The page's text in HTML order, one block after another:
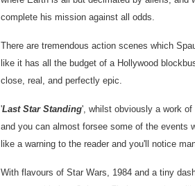
complete his mission against all odds.
There are tremendous action scenes which
like it has all the budget of a Hollywood
close, real, and perfectly epic.
'Last Star Standing', whilst obviously a work
and you can almost forsee some of the events
like a warning to the reader and you'll notice
With flavours of Star Wars, 1984 and a tiny